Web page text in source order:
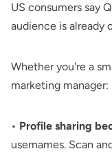
US consumers say
audience is already
Whether you're a
marketing manager:
• Profile sharing
usernames. Scan